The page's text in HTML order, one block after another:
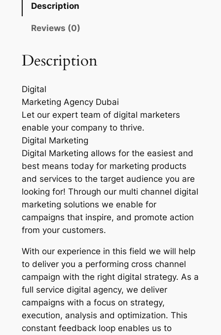
Description
Reviews (0)
Description
Digital
Marketing Agency Dubai
Let our expert team of digital marketers
enable your company to thrive.
Digital Marketing
Digital Marketing allows for the easiest and
best means today for marketing products
and services to the target audience you are
looking for! Through our multi channel digital
marketing solutions we enable for
campaigns that inspire, and promote action
from your customers.
With our experience in this field we will help
to deliver you a performing cross channel
campaign with the right digital strategy. As a
full service digital agency, we deliver
campaigns with a focus on strategy,
execution, analysis and optimization. This
constant feedback loop enables us to